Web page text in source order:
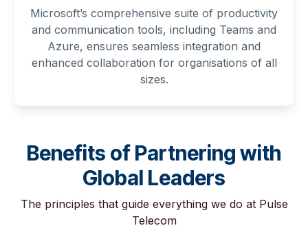
Microsoft’s comprehensive suite of productivity
and communication tools, including Teams and
Azure, ensures seamless integration and
enhanced collaboration for organisations of all
sizes.
Benefits of Partnering with
Global Leaders
The principles that guide everything we do at Pulse
Telecom